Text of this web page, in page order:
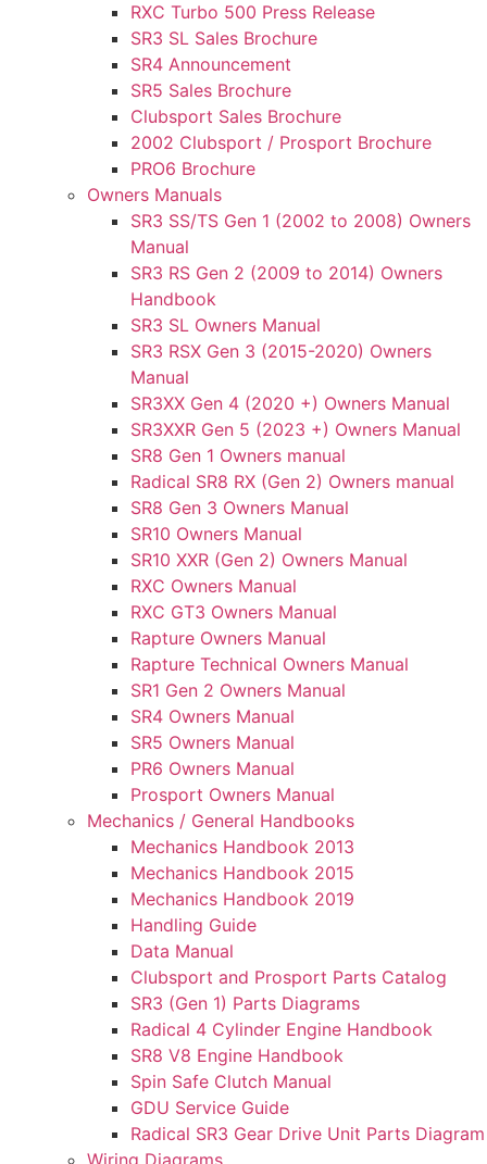
RXC Turbo 500 Press Release
SR3 SL Sales Brochure
SR4 Announcement
SR5 Sales Brochure
Clubsport Sales Brochure
2002 Clubsport / Prosport Brochure
PRO6 Brochure
Owners Manuals
SR3 SS/TS Gen 1 (2002 to 2008) Owners
Manual
SR3 RS Gen 2 (2009 to 2014) Owners
Handbook
SR3 SL Owners Manual
SR3 RSX Gen 3 (2015-2020) Owners
Manual
SR3XX Gen 4 (2020 +) Owners Manual
SR3XXR Gen 5 (2023 +) Owners Manual
SR8 Gen 1 Owners manual
Radical SR8 RX (Gen 2) Owners manual
SR8 Gen 3 Owners Manual
SR10 Owners Manual
SR10 XXR (Gen 2) Owners Manual
RXC Owners Manual
RXC GT3 Owners Manual
Rapture Owners Manual
Rapture Technical Owners Manual
SR1 Gen 2 Owners Manual
SR4 Owners Manual
SR5 Owners Manual
PR6 Owners Manual
Prosport Owners Manual
Mechanics / General Handbooks
Mechanics Handbook 2013
Mechanics Handbook 2015
Mechanics Handbook 2019
Handling Guide
Data Manual
Clubsport and Prosport Parts Catalog
SR3 (Gen 1) Parts Diagrams
Radical 4 Cylinder Engine Handbook
SR8 V8 Engine Handbook
Spin Safe Clutch Manual
GDU Service Guide
Radical SR3 Gear Drive Unit Parts Diagram
Wiring Diagrams